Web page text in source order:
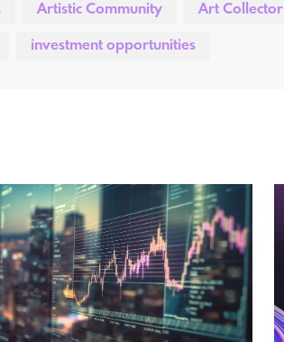
Artistic Community Art
investment opportunities